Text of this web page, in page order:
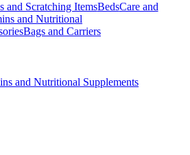
and Scratching ItemsBedsCare and
and Nutritional
Bags and Carriers
and Nutritional Supplements